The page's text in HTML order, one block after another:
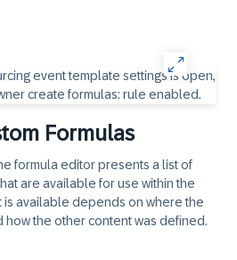
Formulas
formula editor presents a list of
are available for use within the
is available depends on where the
how the other content was defined.